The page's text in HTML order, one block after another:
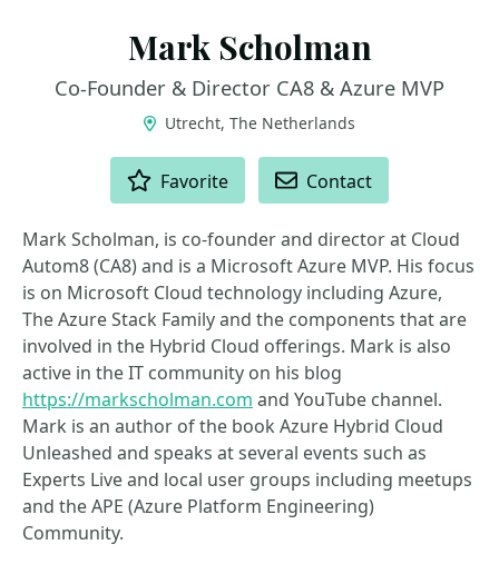
Mark Scholman
Co-Founder & Director CA8 & Azure MVP
Utrecht, The Netherlands
Favorite Contact
Mark Scholman, is co-founder and director at Cloud
Autom8 (CA8) and is a Microsoft Azure MVP. His focus
is on Microsoft Cloud technology including Azure,
The Azure Stack Family and the components that are
involved in the Hybrid Cloud offerings. Mark is also
active in the IT community on his blog
https://markscholman.com and YouTube channel.
Mark is an author of the book Azure Hybrid Cloud
Unleashed and speaks at several events such as
Experts Live and local user groups including meetups
and the APE (Azure Platform Engineering)
Community.